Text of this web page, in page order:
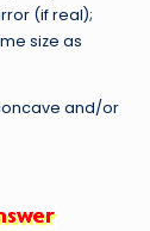
(if real);
size as
and/or